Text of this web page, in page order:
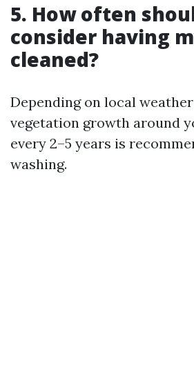
5. How often
consider having
cleaned?
Depending on local
vegetation growth around
every 2–5 years is
washing.